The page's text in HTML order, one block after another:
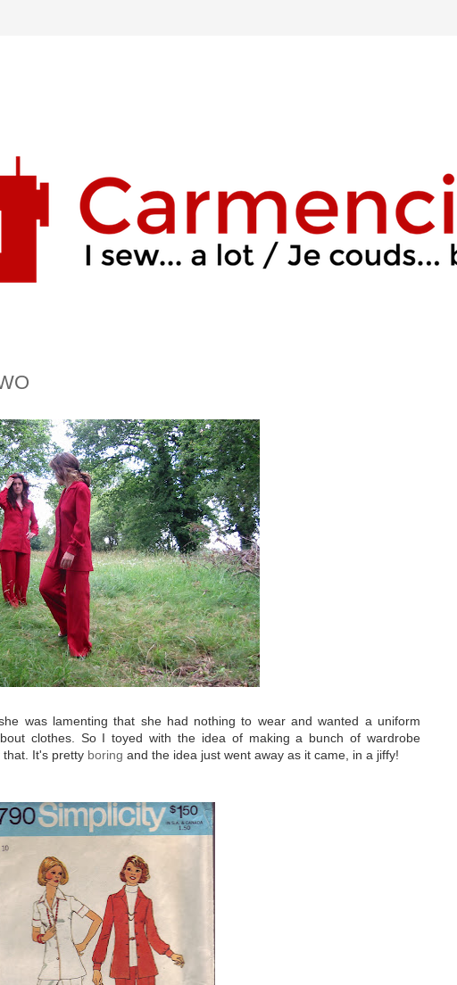
was lamenting that she had nothing to wear and wanted a uniform
clothes. So I toyed with the idea of making a bunch of wardrobe
that. It's pretty boring and the idea just went away as it came, in a jiffy!